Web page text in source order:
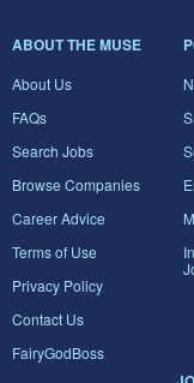
ABOUT THE MUSE
About Us
FAQs
Search Jobs
Browse Companies
Career Advice
Terms of Use
Privacy Policy
Contact Us
FairyGodBoss